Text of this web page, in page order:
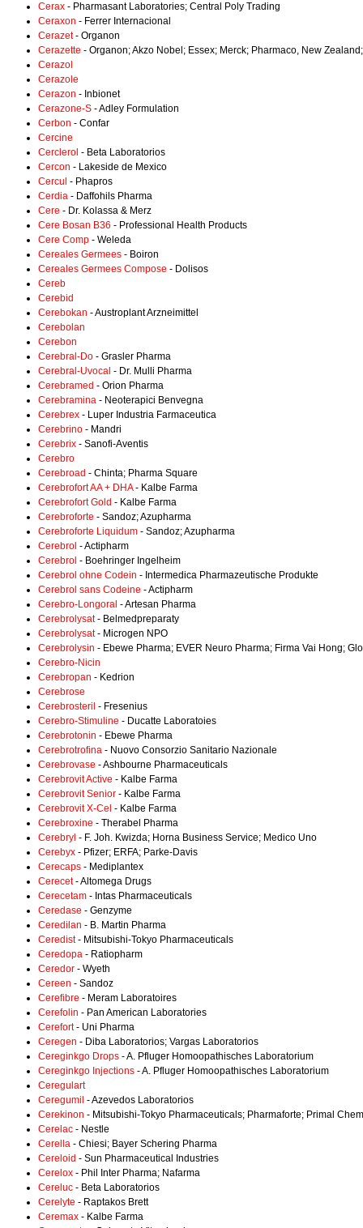
Cerax - Pharmasant Laboratories; Central Poly Trading
Ceraxon - Ferrer Internacional
Cerazet- Organon
Cerazette - Organon; Akzo Nobel; Essex; Merck; Pharmaco, New
Cerazol
Cerazole
Cerazon - Inbionet
Cerazone-S - Adley Formulation
Cerbon - Confar
Cercine
Cerclerol - Beta Laboratorios
Cercon - Lakeside de Mexico
Cercul - Phapros
Cerdia - Daffohils Pharma
Cere - Dr. Kolassa & Merz
Cere Bosan B36 - Professional Health Products
Cere Comp - Weleda
Cereales Germees - Boiron
Cereales Germees Compose - Dolisos
Cereb
Cerebid
Cerebokan - Austroplant Arzneimittel
Cerebolan
Cerebon
Cerebral-Do - Grasler Pharma
Cerebral-Uvocal - Dr. Mulli Pharma
Cerebramed - Orion Pharma
Cerebramina - Neoterapici Benvegna
Cerebrex - Luper Industria Farmaceutica
Cerebrino - Mandri
Cerebrix - Sanofi-Aventis
Cerebro
Cerebroad - Chinta; Pharma Square
Cerebrofort AA + DHA- Kalbe Farma
Cerebrofort Gold - Kalbe Farma
Cerebroforte - Sandoz; Azupharma
Cerebroforte Liquidum - Sandoz; Azupharma
Cerebrol - Actipharm
Cerebrol - Boehringer Ingelheim
Cerebrol ohne Codein - Intermedica Pharmazeutische Produkte
Cerebrol sans Codeine - Actipharm
Cerebro-Longoral - Artesan Pharma
Cerebrolysat- Belmedpreparaty
Cerebrolysat- Microgen NPO
Cerebrolysin - Ebewe Pharma; EVER Neuro Pharma; Firma Vai Hong;
Cerebro-Nicin
Cerebropan - Kedrion
Cerebrose
Cerebrosteril - Fresenius
Cerebro-Stimuline - Ducatte Laboratoies
Cerebrotonin - Ebewe Pharma
Cerebrotrofina - Nuovo Consorzio Sanitario Nazionale
Cerebrovase - Ashbourne Pharmaceuticals
Cerebrovit Active - Kalbe Farma
Cerebrovit Senior - Kalbe Farma
Cerebrovit X-Cel - Kalbe Farma
Cerebroxine - Therabel Pharma
Cerebryl - F. Joh. Kwizda; Horna Business Service; Medico Uno
Cerebyx - Pfizer; ERFA; Parke-Davis
Cerecaps - Mediplantex
Cerecet- Altomega Drugs
Cerecetam - Intas Pharmaceuticals
Ceredase - Genzyme
Ceredilan - B. Martin Pharma
Ceredist- Mitsubishi-Tokyo Pharmaceuticals
Ceredopa - Ratiopharm
Ceredor - Wyeth
Cereen - Sandoz
Cerefibre - Meram Laboratoires
Cerefolin - Pan American Laboratories
Cerefort- Uni Pharma
Ceregen - Diba Laboratorios; Vargas Laboratorios
Cereginkgo Drops - A. Pfluger Homoopathisches Laboratorium
Cereginkgo Injections - A. Pfluger Homoopathisches Laboratorium
Ceregulart
Ceregumil - Azevedos Laboratorios
Cerekinon - Mitsubishi-Tokyo Pharmaceuticals; Pharmaforte; Primal
Cerelac - Nestle
Cerella - Chiesi; Bayer Schering Pharma
Cereloid - Sun Pharmaceutical Industries
Cerelox - Phil Inter Pharma; Nafarma
Cereluc - Beta Laboratorios
Cerelyte - Raptakos Brett
Ceremax - Kalbe Farma